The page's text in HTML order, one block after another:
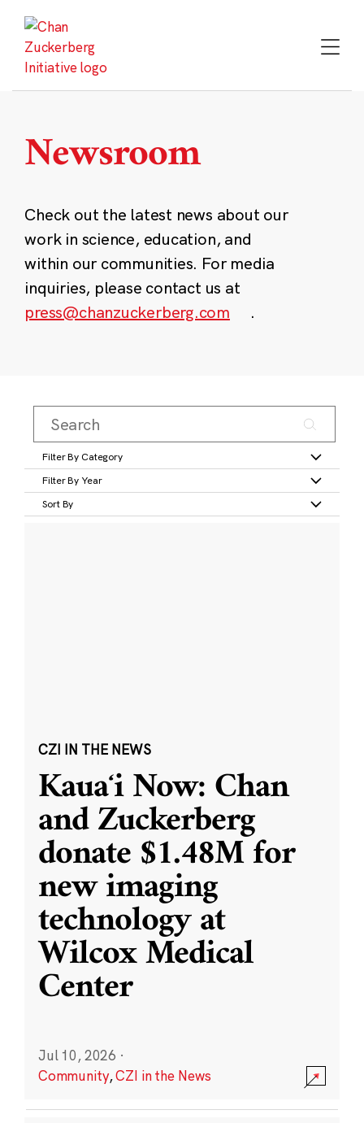
content
Newsroom
Check out the latest news about our
work in science, education, and
within our communities. For media
inquiries, please contact us at
press@chanzuckerberg.com
.
Filter By Category
Filter By Year
Sort By
CZI IN THE NEWS
Kauaʻi Now: Chan
and Zuckerberg
donate $1.48M for
new imaging
technology at
Wilcox Medical
Center
Jul 10, 2026 ·
Community,CZI in the News